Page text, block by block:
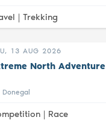
| Trekking
13 AUG 2026
North Adventure
Donegal
| Race